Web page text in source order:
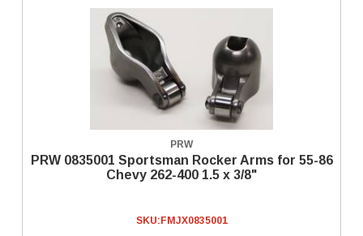
PRW
PRW 0835001 Sportsman Rocker Arms for 55-86
Chevy 262-400 1.5 x 3/8"
SKU: FMJX0835001